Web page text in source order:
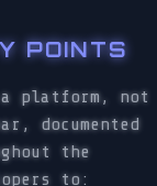
POINTS
platform, not
documented
the
to: